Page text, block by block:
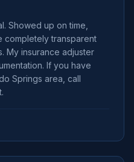
Showed up on time,
completely transparent
My insurance adjuster
If you have
Springs area, call